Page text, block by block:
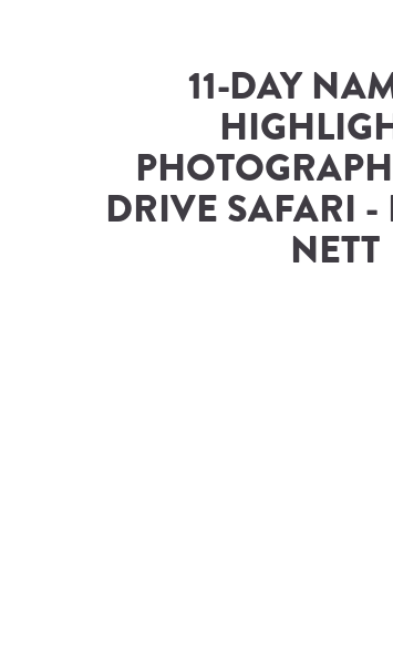
11-DAY
DRIVE SAFARI -
NETT